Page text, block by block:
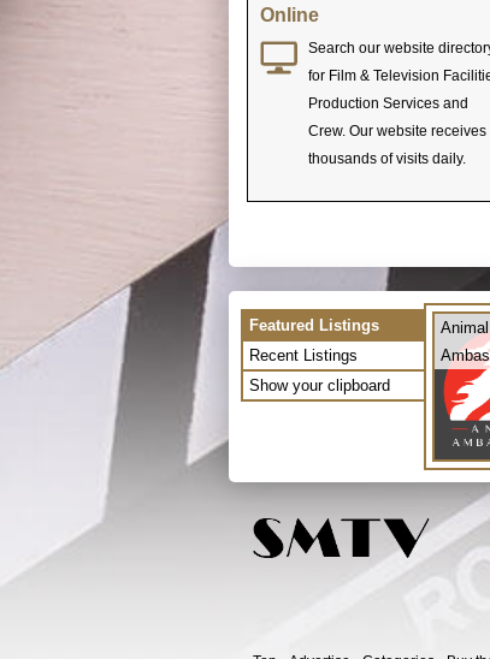
Online
Search our website
for Film & Television
Production Services and
Crew. Our website receives
thousands of visits daily.
Featured Listings
Recent Listings
Show your clipboard
Animal